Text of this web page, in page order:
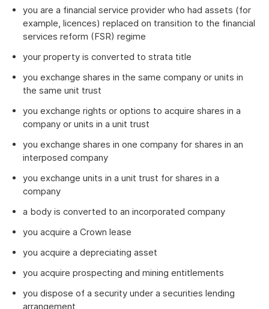
you are a financial service provider who had assets (for
example, licences) replaced on transition to the financial
services reform (FSR) regime
your property is converted to strata title
you exchange shares in the same company or units in
the same unit trust
you exchange rights or options to acquire shares in a
company or units in a unit trust
you exchange shares in one company for shares in an
interposed company
you exchange units in a unit trust for shares in a
company
a body is converted to an incorporated company
you acquire a Crown lease
you acquire a depreciating asset
you acquire prospecting and mining entitlements
you dispose of a security under a securities lending
arrangement